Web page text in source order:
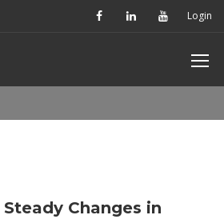
Login
Changes in